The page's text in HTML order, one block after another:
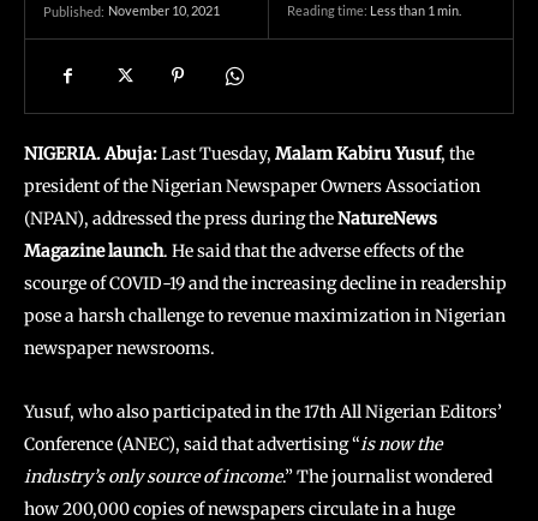
Published: November 10, 2021 Reading time: Less than 1min.
NIGERIA. Abuja:Last Tuesday, Malam Kabiru Yusuf, the
president of the Nigerian Newspaper Owners Association
(NPAN), addressed the press during theNatureNews
Magazine launch. He said that the adverse effects of the
scourge of COVID-19 and the increasing decline in readership
pose a harsh challenge to revenue maximization in Nigerian
newspaper newsrooms.
Yusuf, who also participated in the 17th All Nigerian Editors’
Conference (ANEC), said that advertising “is now the
industry’s only source of income.” The journalist wondered
how 200,000 copies of newspapers circulate in a huge